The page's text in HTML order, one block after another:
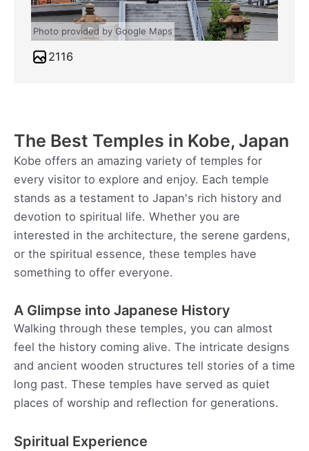
Photo provided by Google Maps
2116
The Best Temples in Kobe, Japan
Kobe offers an amazing variety of temples for
every visitor to explore and enjoy. Each temple
stands as a testament to Japan's rich history and
devotion to spiritual life. Whether you are
interested in the architecture, the serene gardens,
or the spiritual essence, these temples have
something to offer everyone.
A Glimpse into Japanese History
Walking through these temples, you can almost
feel the history coming alive. The intricate designs
and ancient wooden structures tell stories of a time
long past. These temples have served as quiet
places of worship and reflection for generations.
Spiritual Experience